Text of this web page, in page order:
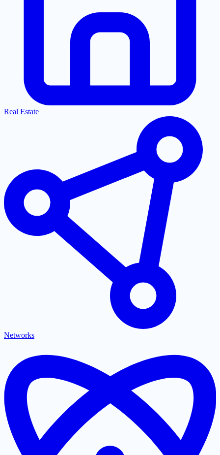
Real Estate
Networks